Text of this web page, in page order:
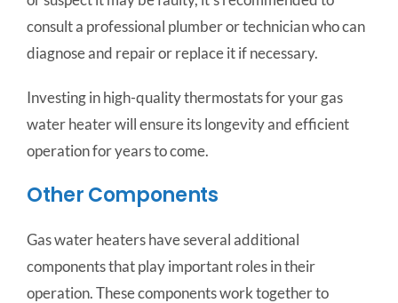
consult a professional plumber or technician who can
diagnose and repair or replace it if necessary.
Investing in high-quality thermostats for your gas
water heater will ensure its longevity and efficient
operation for years to come.
Other Components
Gas water heaters have several additional
components that play important roles in their
operation. These components work together to